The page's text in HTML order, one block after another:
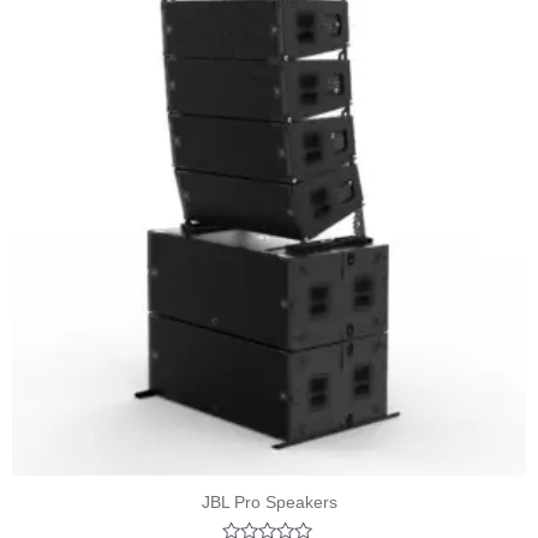
JBL Pro Speakers